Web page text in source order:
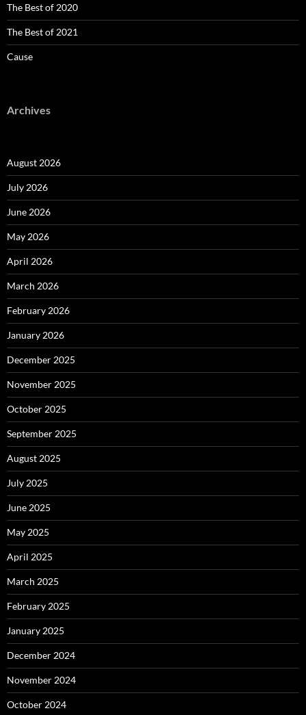
The Best of 2020
The Best of 2021
Cause
Archives
August 2026
July 2026
June 2026
May 2026
April 2026
March 2026
February 2026
January 2026
December 2025
November 2025
October 2025
September 2025
August 2025
July 2025
June 2025
May 2025
April 2025
March 2025
February 2025
January 2025
December 2024
November 2024
October 2024